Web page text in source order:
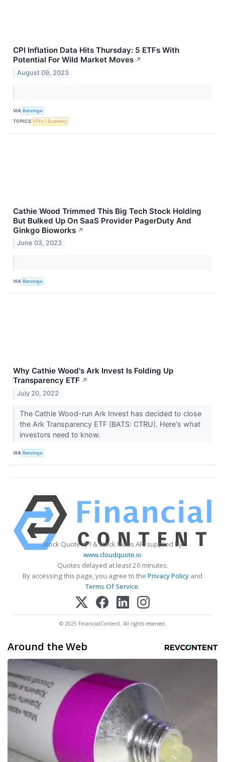
CPI Inflation Data Hits Thursday: 5 ETFs With
Potential For Wild Market Moves ↗
August 09, 2023
VIA Benzinga
TOPICS ETFs Economy
Cathie Wood Trimmed This Big Tech Stock Holding
But Bulked Up On SaaS Provider PagerDuty And
Ginkgo Bioworks ↗
June 03, 2023
VIA Benzinga
Why Cathie Wood's Ark Invest Is Folding Up
Transparency ETF ↗
July 20, 2022
The Cathie Wood-run Ark Invest has decided to close
the Ark Transparency ETF (BATS: CTRU). Here's what
investors need to know.
VIA Benzinga
Stock Quote API & Stock News API supplied by
www.cloudquote.io
Quotes delayed at least 20 minutes.
By accessing this page, you agree to the Privacy Policy and
Terms Of Service.
© 2025 FinancialContent. All rights reserved.
Around the Web